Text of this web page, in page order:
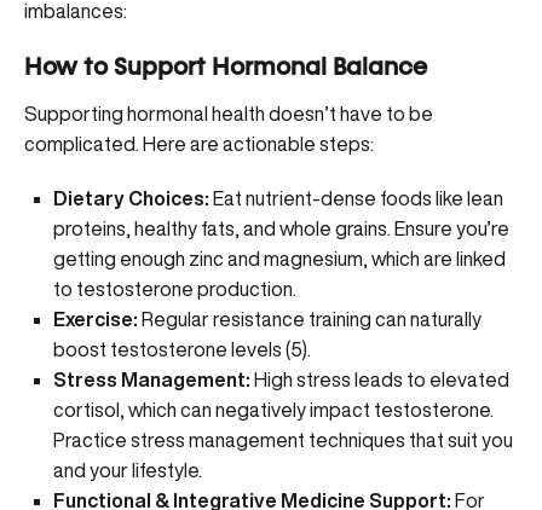
imbalances:
How to Support Hormonal Balance
Supporting hormonal health doesn’t have to be
complicated. Here are actionable steps:
Dietary Choices: Eat nutrient-dense foods like lean
proteins, healthy fats, and whole grains. Ensure you’re
getting enough zinc and magnesium , which are linked
to testosterone production.
Exercise: Regular resistance training can naturally
boost testosterone levels (5).
Stress Management: High stress leads to elevated
cortisol, which can negatively impact testosterone.
Practice stress management techniques that suit you
and your lifestyle.
Functional & Integrative Medicine Support: For